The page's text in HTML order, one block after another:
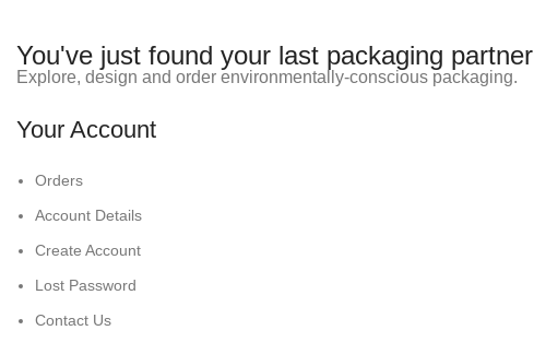
You've just found your last packaging partner
Explore, design and order environmentally-conscious packaging.
Your Account
Orders
Account Details
Create Account
Lost Password
Contact Us